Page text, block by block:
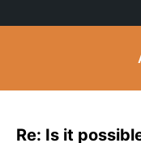
Re: Is it